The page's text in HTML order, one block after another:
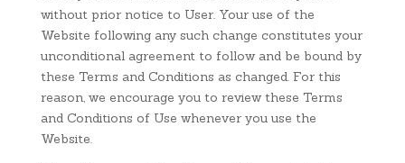
without prior notice to User. Your use of the
Website following any such change constitutes your
unconditional agreement to follow and be bound by
these Terms and Conditions as changed. For this
reason, we encourage you to review these Terms
and Conditions of Use whenever you use the
Website.